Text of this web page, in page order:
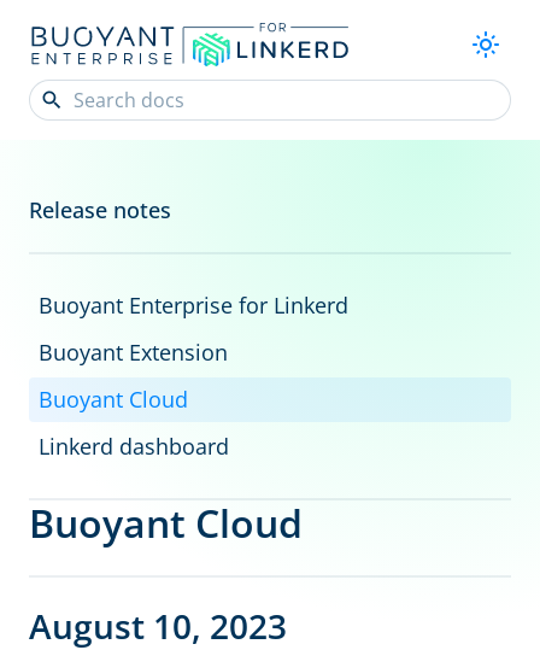
Buoyant Cloud
August 10, 2023
Release notes
Buoyant Enterprise for Linkerd
Buoyant Extension
Buoyant Cloud
Linkerd dashboard